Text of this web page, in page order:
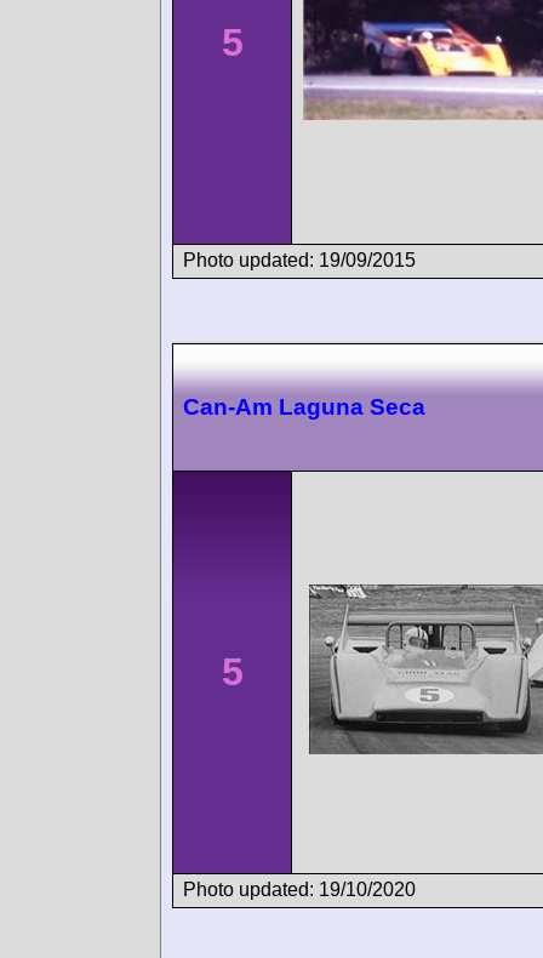
5
Photo updated: 19/09/2015
Can-Am Laguna Seca
5
Photo updated: 19/10/2020